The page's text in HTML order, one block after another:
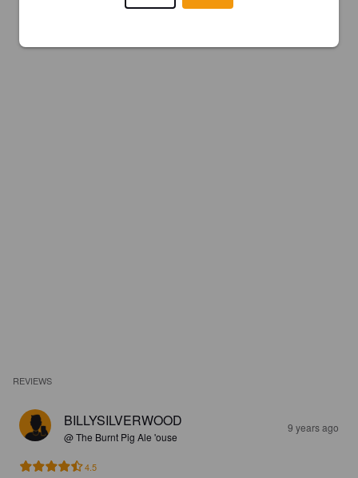
REVIEWS
BILLYSILVERWOOD
@ The Burnt Pig Ale 'ouse
9 years ago
4.5